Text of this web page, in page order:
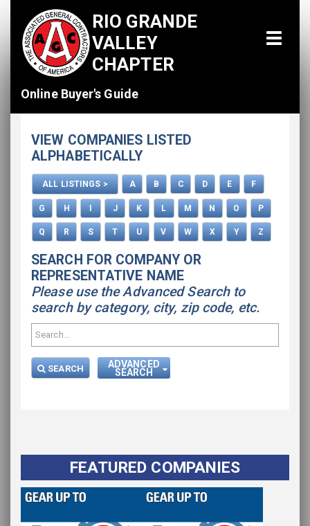
RIO GRANDE
VALLEY
CHAPTER
Online Buyer's Guide
All Listings
How To Use This Directory
Advertise
VIEW COMPANIES LISTED
ALPHABETICALLY
ALL LISTINGS > A B C D E F
G H J K L M N O P
Q R S T U V W X Y Z
SEARCH FOR COMPANY OR
REPRESENTATIVE NAME
Please use the Advanced Search to
search by category, city, zip code, etc.
SEARCH ADVANCED
SEARCH
FEATURED COMPANIES